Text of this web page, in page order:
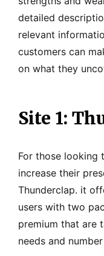
detailed
relevant
customers can
on what they
Site 1:
For those looking
increase their
Thunderclap. it
users with two
premium that are
needs and